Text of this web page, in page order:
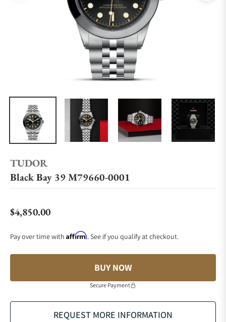
TUDOR
Black Bay 39 M79660-0001
Regular price
$4,850.00
Pay over time with Affirm. See if you qualify at checkout.
BUY NOW
Secure Payment
REQUEST MORE INFORMATION